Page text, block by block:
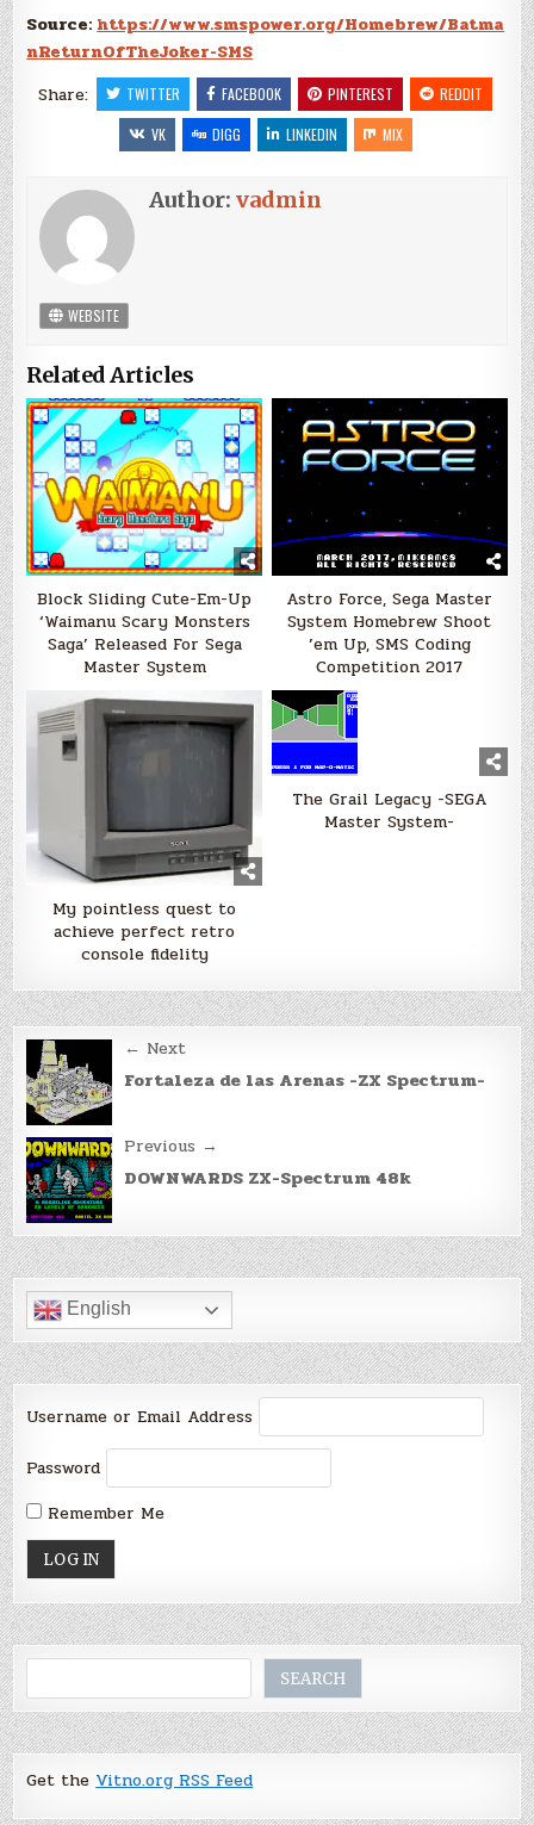
Source:https://www.smspower.org/Homebrew/Batma
nReturnOfTheJoker-SMS
Share:
TWITTER FACEBOOK PINTEREST
REDDIT
VK
DIGG LINKEDIN MIX
Author:vadmin
WEBSITE
Related Articles
Block Sliding Cute-Em-Up
‘Waimanu Scary Monsters
Saga’ Released For Sega
Master System
Astro Force, Sega Master
System Homebrew Shoot
’em Up, SMS Coding
Competition 2017
My pointless quest to
achieve perfect retro
console fidelity
The Grail Legacy -SEGA
Master System-
Post
navigation
← Next
Fortaleza de las Arenas -ZX Spectrum-
Previous →
DOWNWARDS ZX-Spectrum 48k
English
Username or Email Address
Password
Remember Me
SEARCH
Get the Vitno.org RSS Feed